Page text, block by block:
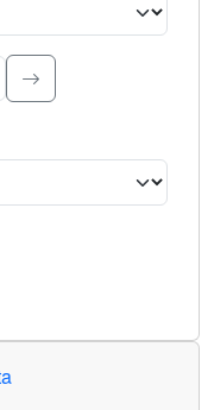
to search.
criteria. Press Enter or